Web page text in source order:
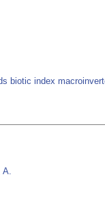
biotic index
A.